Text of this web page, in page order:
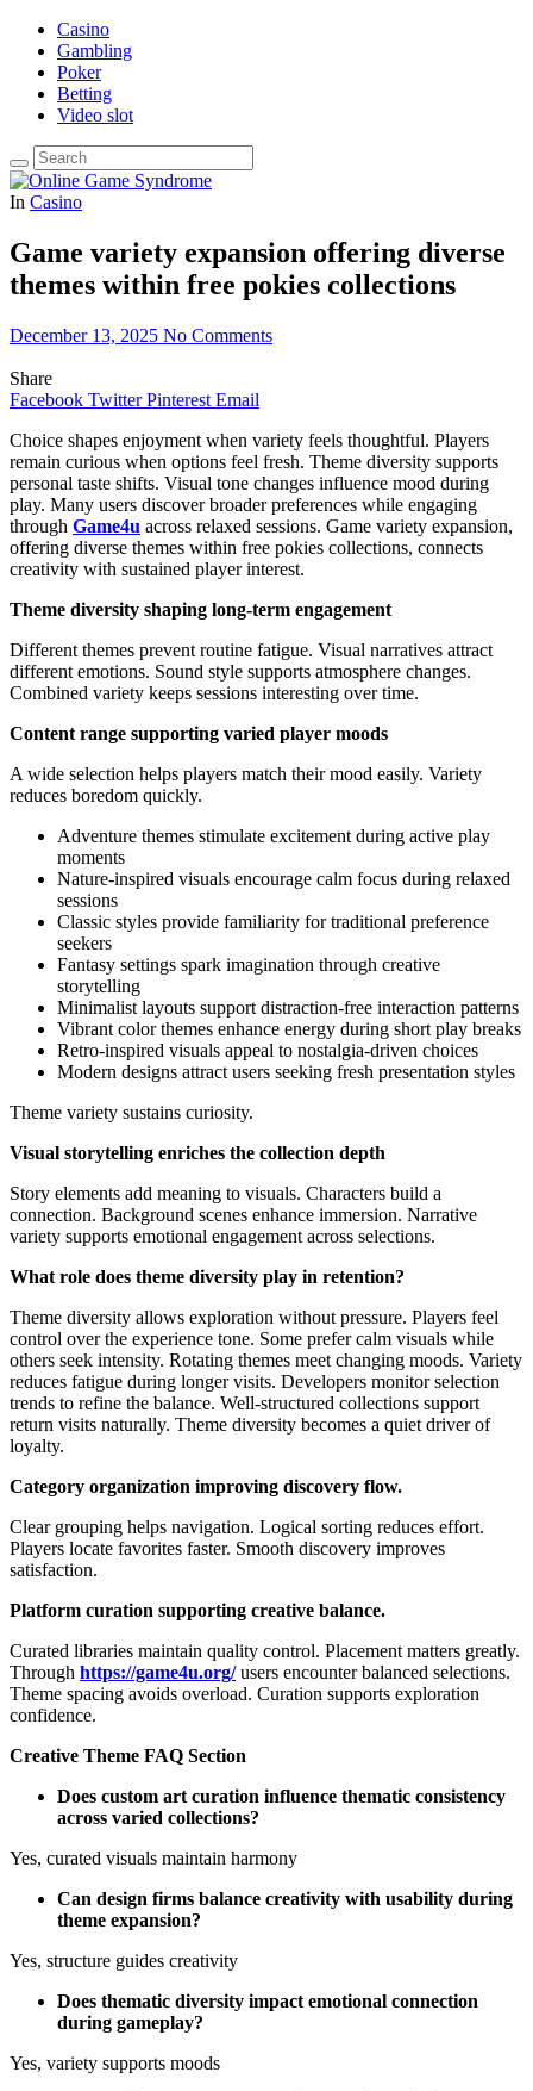
Casino
Gambling
Poker
Betting
Video slot
In Casino
Game variety expansion offering diverse
themes within free pokies collections
December 13, 2025 No Comments
Share
Facebook Twitter Pinterest Email
Choice shapes enjoyment when variety feels thoughtful. Players
remain curious when options feel fresh. Theme diversity supports
personal taste shifts. Visual tone changes influence mood during
play. Many users discover broader preferences while engaging
through Game4u across relaxed sessions. Game variety expansion,
offering diverse themes within free pokies collections, connects
creativity with sustained player interest.
Theme diversity shaping long-term engagement
Different themes prevent routine fatigue. Visual narratives attract
different emotions. Sound style supports atmosphere changes.
Combined variety keeps sessions interesting over time.
Content range supporting varied player moods
A wide selection helps players match their mood easily. Variety
reduces boredom quickly.
Adventure themes stimulate excitement during active play
moments
Nature-inspired visuals encourage calm focus during relaxed
sessions
Classic styles provide familiarity for traditional preference
seekers
Fantasy settings spark imagination through creative
storytelling
Minimalist layouts support distraction-free interaction patterns
Vibrant color themes enhance energy during short play breaks
Retro-inspired visuals appeal to nostalgia-driven choices
Modern designs attract users seeking fresh presentation styles
Theme variety sustains curiosity.
Visual storytelling enriches the collection depth
Story elements add meaning to visuals. Characters build a
connection. Background scenes enhance immersion. Narrative
variety supports emotional engagement across selections.
What role does theme diversity play in retention?
Theme diversity allows exploration without pressure. Players feel
control over the experience tone. Some prefer calm visuals while
others seek intensity. Rotating themes meet changing moods. Variety
reduces fatigue during longer visits. Developers monitor selection
trends to refine the balance. Well-structured collections support
return visits naturally. Theme diversity becomes a quiet driver of
loyalty.
Category organization improving discovery flow.
Clear grouping helps navigation. Logical sorting reduces effort.
Players locate favorites faster. Smooth discovery improves
satisfaction.
Platform curation supporting creative balance.
Curated libraries maintain quality control. Placement matters greatly.
Through https://game4u.org/users encounter balanced selections.
Theme spacing avoids overload. Curation supports exploration
confidence.
Creative Theme FAQ Section
Does custom art curation influence thematic consistency
across varied collections?
Yes, curated visuals maintain harmony
Can design firms balance creativity with usability during
theme expansion?
Yes, structure guides creativity
Does thematic diversity impact emotional connection
during gameplay?
Yes, variety supports moods